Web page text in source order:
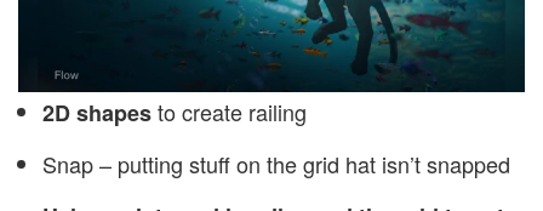
2D shapesto create railing
Snap – putting stuff on the grid hat isn’t snapped